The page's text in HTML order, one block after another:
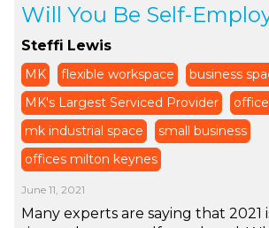
Will You Be Self-
Steffi Lewis
MK flexible workspace
business
MK's Largest Serviced Provider
mk industrial space
small business
offices milton keynes
June 11, 2021
Many experts are saying that 2021